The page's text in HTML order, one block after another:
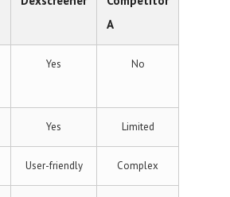
A
Yes No
Yes Limited
User-friendly Complex